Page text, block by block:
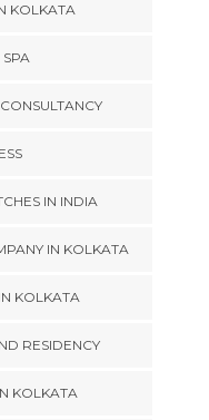
KOLKATA
IN INDIA
IN KOLKATA
KOLKATA
RESIDENCY
KOLKATA